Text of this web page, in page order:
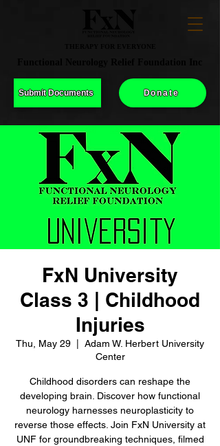
Donate
Submit Documents
FxN University
Class 3 | Childhood
Injuries
Thu, May 29
Adam W. Herbert University
Center
Childhood disorders can reshape the
developing brain. Discover how functional
neurology harnesses neuroplasticity to
reverse those effects. Join FxN University at
UNF for groundbreaking techniques, filmed